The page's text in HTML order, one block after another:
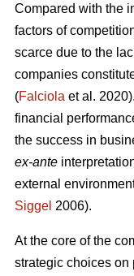
Compared with the
factors of
scarce due to the
companies
(Falciola et al.
financial
the success in
ex-ante
external
Siggel 2006).
At the core of the
strategic choices on